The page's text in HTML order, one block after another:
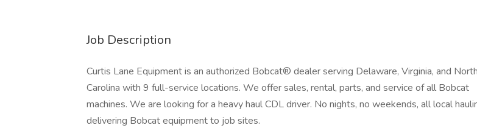
Job Description
Curtis Lane Equipment is an authorized Bobcat® dealer serving Delaware, Virginia, and North
Carolina with 9 full-service locations. We offer sales, rental, parts, and service of all Bobcat
machines. We are looking for a heavy haul CDL driver. No nights, no weekends, all local
delivering Bobcat equipment to job sites.